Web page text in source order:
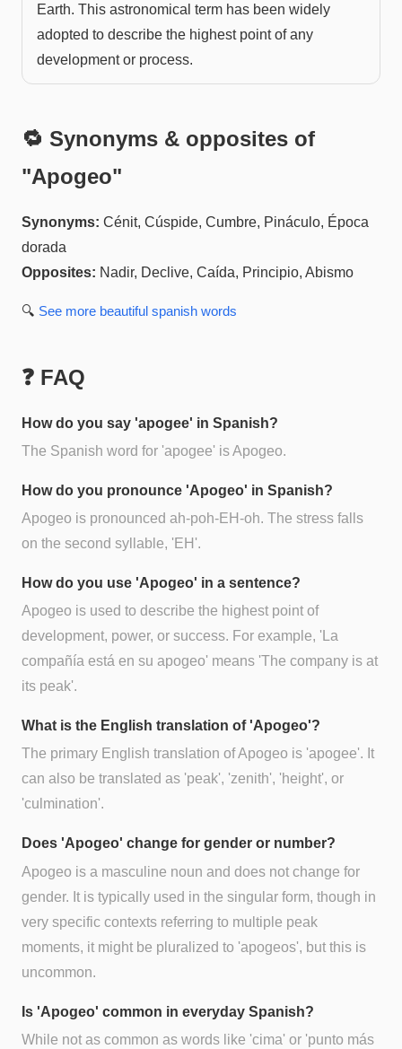
Earth. This astronomical term has been widely
adopted to describe the highest point of any
development or process.
🔁 Synonyms & opposites of
"Apogeo"
Synonyms: Cénit, Cúspide, Cumbre, Pináculo, Época
dorada
Opposites: Nadir, Declive, Caída, Principio, Abismo
🔍 See more beautiful spanish words
❓ FAQ
How do you say 'apogee' in Spanish?
The Spanish word for 'apogee' is Apogeo.
How do you pronounce 'Apogeo' in Spanish?
Apogeo is pronounced ah-poh-EH-oh. The stress falls
on the second syllable, 'EH'.
How do you use 'Apogeo' in a sentence?
Apogeo is used to describe the highest point of
development, power, or success. For example, 'La
compañía está en su apogeo' means 'The company is at
its peak'.
What is the English translation of 'Apogeo'?
The primary English translation of Apogeo is 'apogee'. It
can also be translated as 'peak', 'zenith', 'height', or
'culmination'.
Does 'Apogeo' change for gender or number?
Apogeo is a masculine noun and does not change for
gender. It is typically used in the singular form, though in
very specific contexts referring to multiple peak
moments, it might be pluralized to 'apogeos', but this is
uncommon.
Is 'Apogeo' common in everyday Spanish?
While not as common as words like 'cima' or 'punto más